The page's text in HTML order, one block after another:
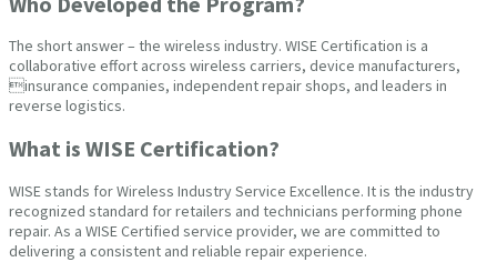
The short answer – the wireless industry. WISE Certification is a
collaborative effort across wireless carriers, device manufacturers,
insurance companies, independent repair shops, and leaders in
reverse logistics.
What is WISE Certification?
WISE stands for Wireless Industry Service Excellence. It is the industry
recognized standard for retailers and technicians performing phone
repair. As a WISE Certified service provider, we are committed to
delivering a consistent and reliable repair experience.